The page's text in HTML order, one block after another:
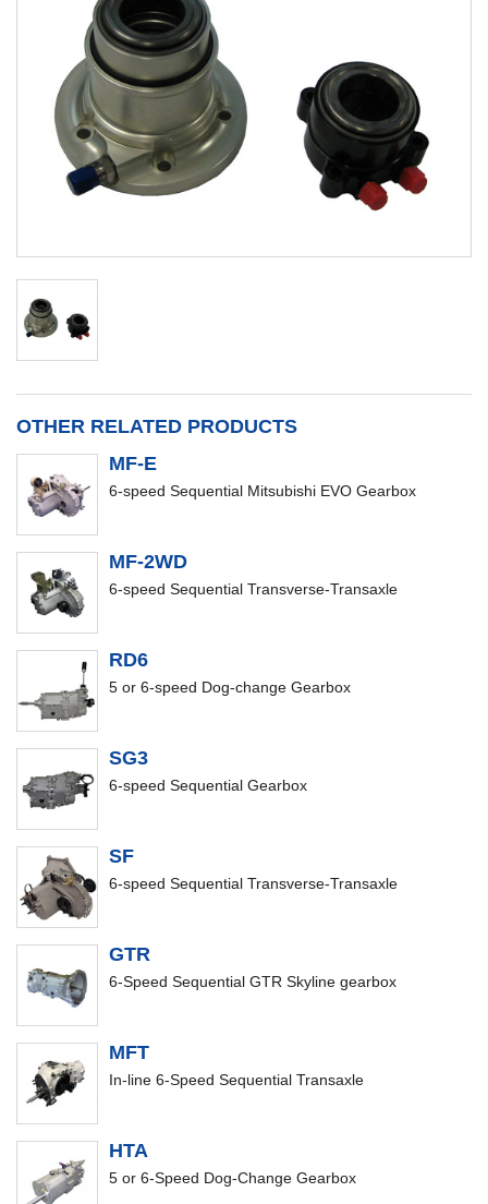
OTHER RELATED PRODUCTS
MF-E
6-speed Sequential Mitsubishi EVO Gearbox
MF-2WD
6-speed Sequential Transverse-Transaxle
RD6
5 or 6-speed Dog-change Gearbox
SG3
6-speed Sequential Gearbox
SF
6-speed Sequential Transverse-Transaxle
GTR
6-Speed Sequential GTR Skyline gearbox
MFT
In-line 6-Speed Sequential Transaxle
HTA
5 or 6-Speed Dog-Change Gearbox